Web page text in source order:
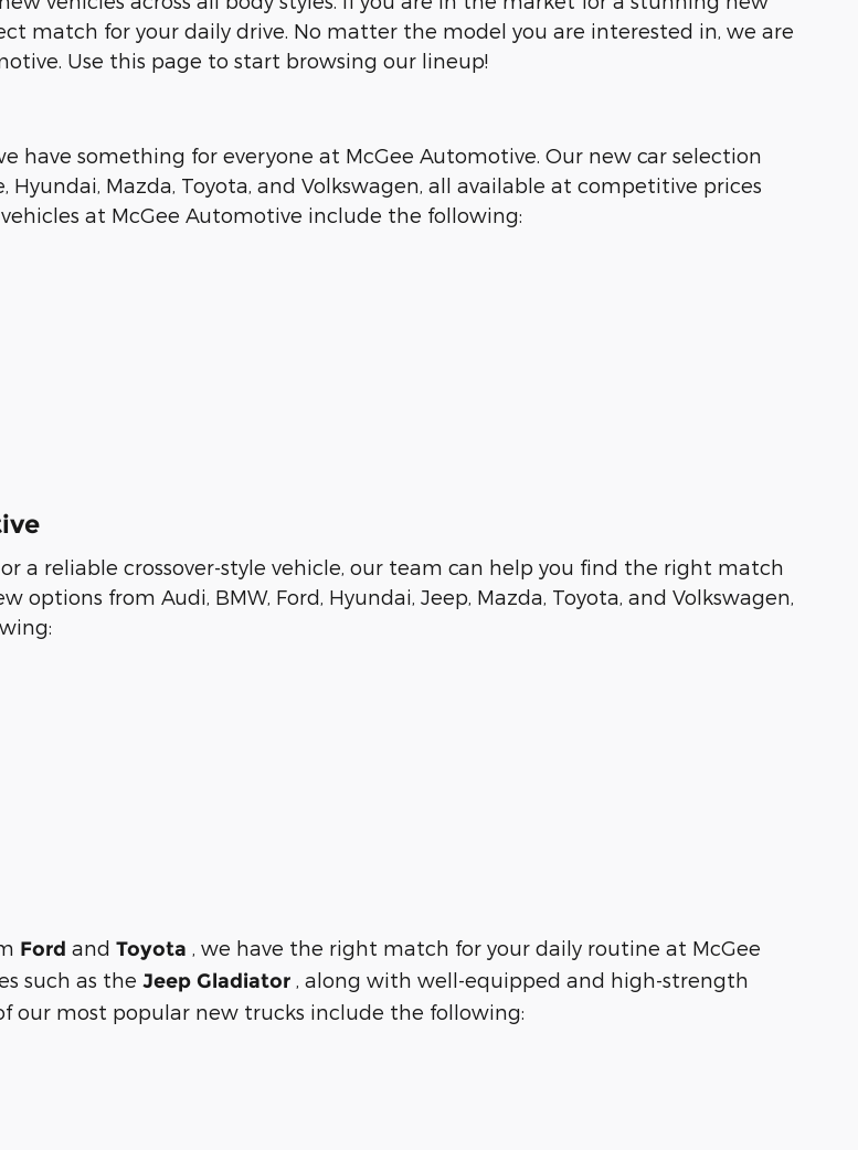
match for your daily drive. No matter the model you are interested in, we are
Use this page to start browsing our lineup!
have something for everyone at McGee Automotive. Our new car selection
Hyundai, Mazda, Toyota, and Volkswagen, all available at competitive prices
at McGee Automotive include the following:
a reliable crossover-style vehicle, our team can help you find the right match
from Audi, BMW, Ford, Hyundai, Jeep, Mazda, Toyota, and Volkswagen,
Ford and Toyota
, we have the right match for your daily routine at McGee
such as the Jeep Gladiator
, along with well-equipped and high-strength
our most popular new trucks include the following: